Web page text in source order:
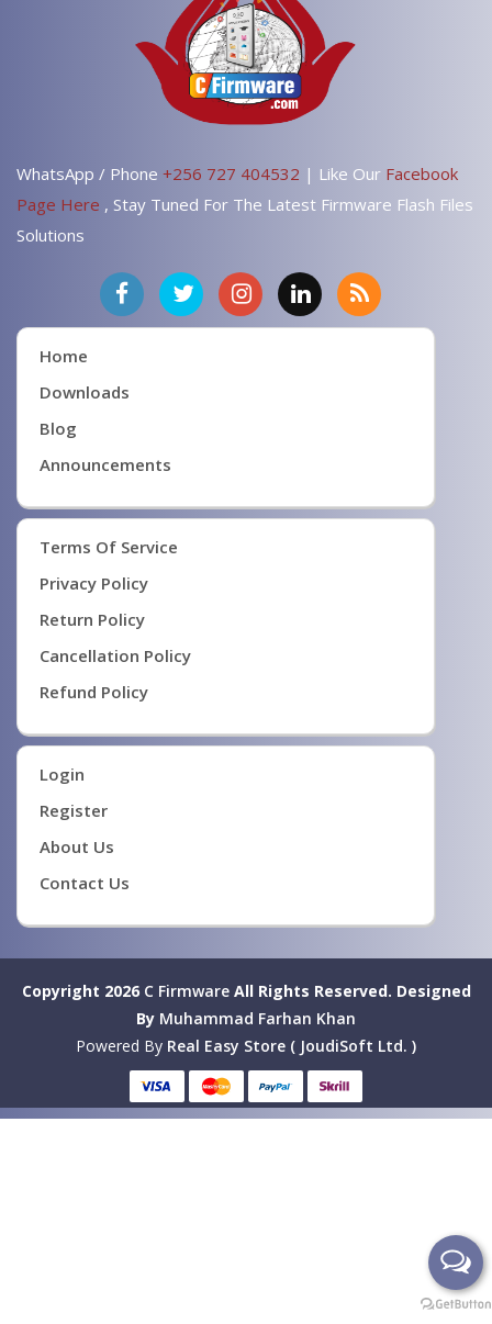
WhatsApp / Phone +256 727 404532 | Like Our Facebook
Page Here , Stay Tuned For The Latest Firmware Flash Files
Solutions
Home
Downloads
Blog
Announcements
Terms Of Service
Privacy Policy
Return Policy
Cancellation Policy
Refund Policy
Login
Register
About Us
Contact Us
Copyright 2026 C FirmwareAll Rights Reserved. Designed
By Muhammad Farhan Khan
Powered By Real Easy Store ( JoudiSoft Ltd. )